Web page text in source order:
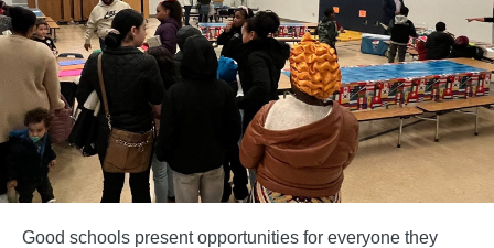
Good schools present opportunities for everyone they